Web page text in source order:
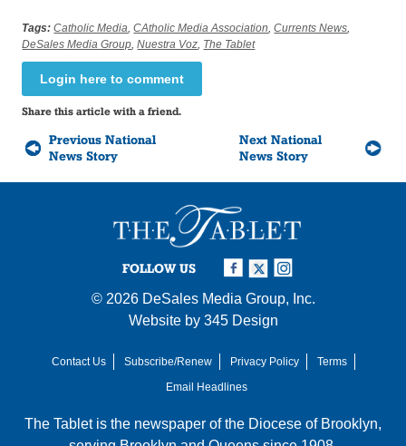
Tags: Catholic Media ,CAtholic Media Association ,Currents News
DeSales Media Group ,Nuestra Voz The Tablet
Login here to comment
Share this article with a friend.
Previous National
News Story
Next National
News Story
FOLLOW US
© 2026 DeSales Media Group, Inc.
Website by 345 Design
Contact Us Subscribe/Renew Privacy Policy
Terms
Email Headlines
The Tablet is the newspaper of the Diocese of Brooklyn,